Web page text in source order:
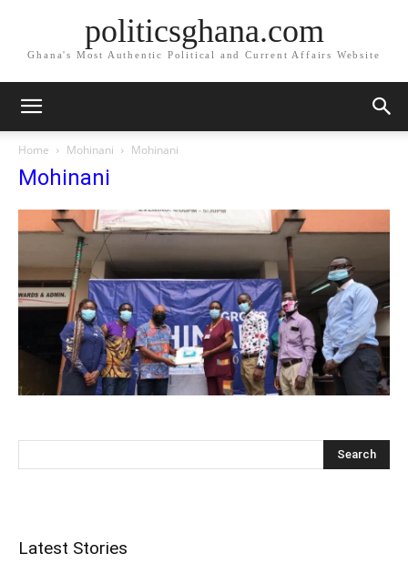
politicsghana.com
Ghana's Most Authentic Political and Current Affairs Website
Home Mohinani Mohinani
Mohinani
Latest Stories